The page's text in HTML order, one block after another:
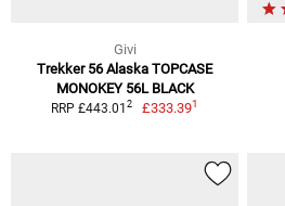
Givi
Trekker 56 Alaska TOPCASE
MONOKEY 56L BLACK
RRP £443.01 2 £333.391